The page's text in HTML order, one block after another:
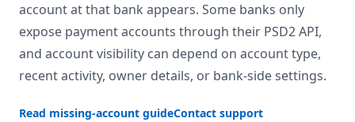
account at that bank appears. Some banks only
expose payment accounts through their PSD2 API,
and account visibility can depend on account type,
recent activity, owner details, or bank-side settings.
Read missing-account guideContact support